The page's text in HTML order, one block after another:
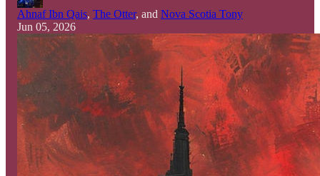
Ahnaf Ibn Qais, The Otter, and Nova Scotia Tony
Jun 05, 2026